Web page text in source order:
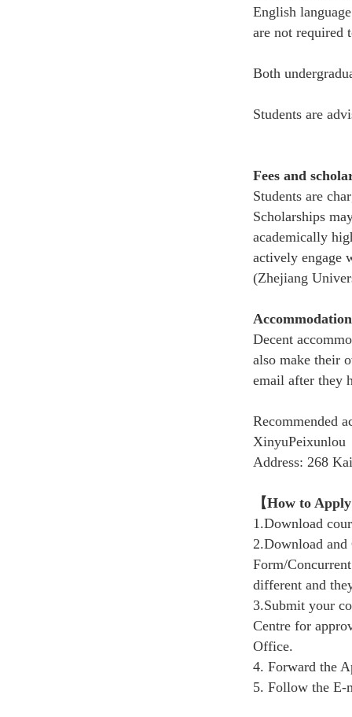
English
are not required
Both
Students are
Fees and
Students are
Scholarships
academically
actively engage
(Zhejiang
Accommodation
Decent
also make their
email after they
Recommended
XinyuPeixunlou
Address: 268
【How to Apply
1.Download
2.Download and
Form/
different and
3.Submit your
Centre for
Office.
4. Forward the
5. Follow the E-